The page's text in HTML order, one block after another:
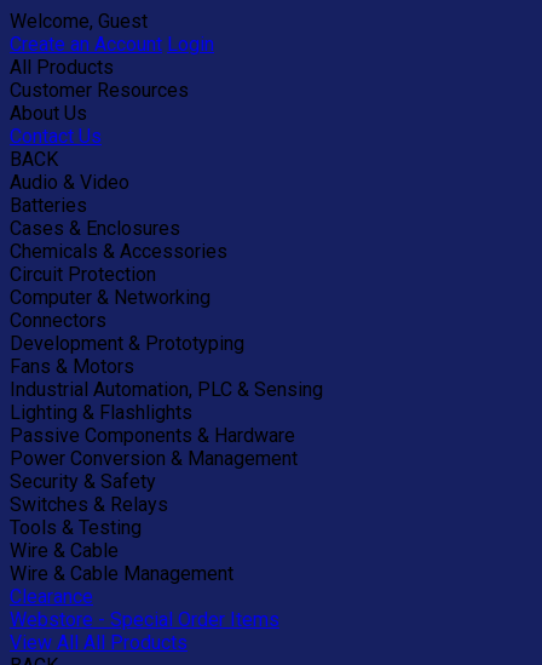
Welcome, Guest
Create an Account Login
All Products
Customer Resources
About Us
Contact Us
BACK
Audio & Video
Batteries
Cases & Enclosures
Chemicals & Accessories
Circuit Protection
Computer & Networking
Connectors
Development & Prototyping
Fans & Motors
Industrial Automation, PLC & Sensing
Lighting & Flashlights
Passive Components & Hardware
Power Conversion & Management
Security & Safety
Switches & Relays
Tools & Testing
Wire & Cable
Wire & Cable Management
Clearance
Webstore - Special Order Items
View All All Products